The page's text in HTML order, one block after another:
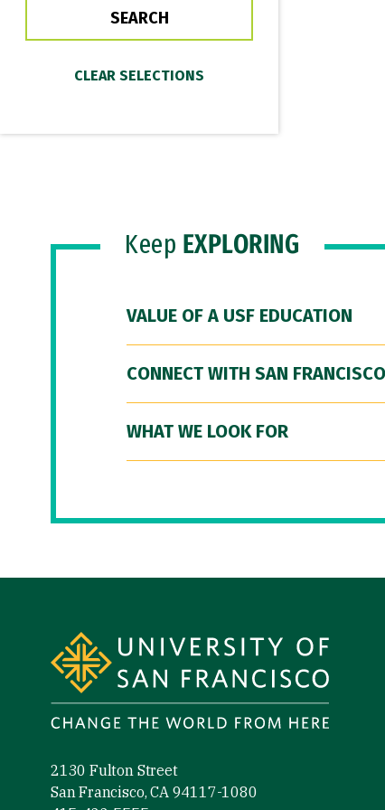
Keep EXPLORING
VALUE OF A USF EDUCATION
CONNECT WITH SAN FRANCISCO
WHAT WE LOOK FOR
2130 Fulton Street
San Francisco, CA 94117-1080